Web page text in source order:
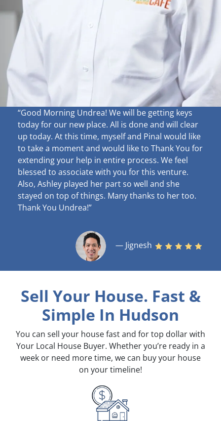
“Good Morning Undrea! We will be getting keys
today for our new place. All is done and will clear
up today. At this time, myself and Pinal would like
to take a moment and would like to Thank You for
extending your help in entire process. We feel
blessed to associate with you for this venture.
Also, Ashley played her part so well and she
stayed on top of things. Many thanks to her too.
Thank You Undrea!”
— Jignesh
Sell Your House. Fast &
Simple In Hudson
You can sell your house fast and for top dollar with
Your Local House Buyer. Whether you’re ready in a
week or need more time, we can buy your house
on your timeline!